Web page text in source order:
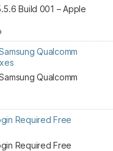
Build 001 – Apple
Qualcomm
Qualcomm
Required Free
Required Free